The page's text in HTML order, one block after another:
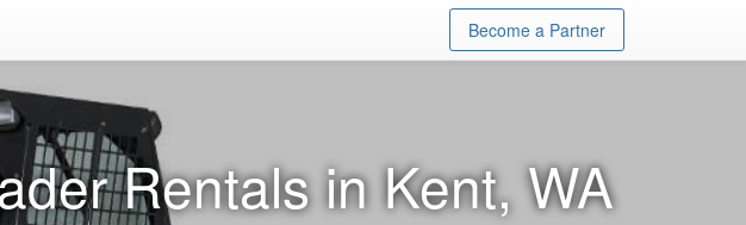
Become a Partner
Rentals in Kent, WA